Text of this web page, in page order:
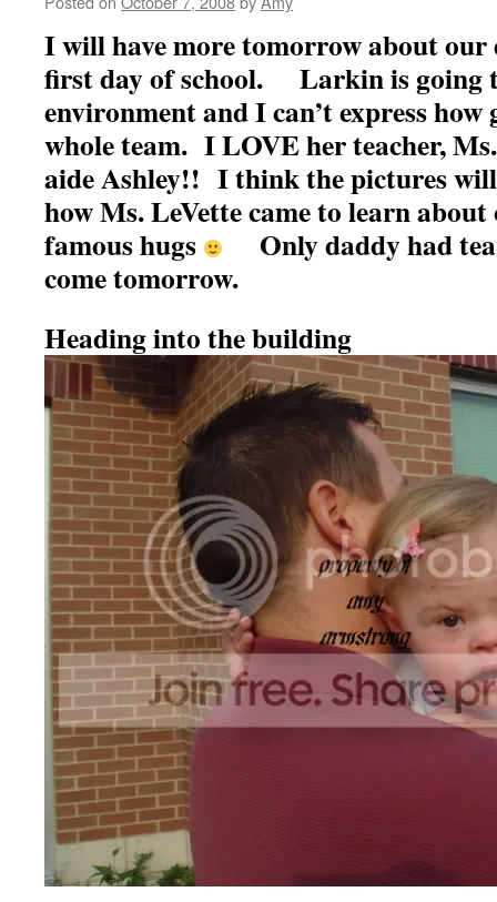
I will have more tomorrow about our
first day of school. Larkin is going
environment and I can’t express
whole team. I LOVE her teacher,
aide Ashley!! I think the pictures will
how Ms. LeVette came to learn
famous hugs Only daddy had
come tomorrow.
Heading into the building